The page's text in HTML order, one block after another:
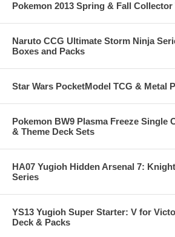
Pokemon 2013 Spring & Fall Collector
Naruto CCG Ultimate Storm Ninja
Boxes and Packs
Star Wars PocketModel TCG & Metal
Pokemon BW9 Plasma Freeze Single
& Theme Deck Sets
HA07 Yugioh Hidden Arsenal 7:
Series
YS13 Yugioh Super Starter: V for
Deck & Packs